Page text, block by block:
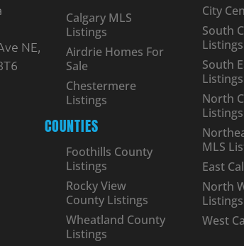
NE,
Calgary MLS
Listings
Airdrie Homes For
Sale
Chestermere
Listings
COUNTIES
Foothills County
Listings
Rocky View
County Listings
Wheatland County
Listings
City
South
Listings
South
Listings
North
Listings
MLS
East
North
Listings
West